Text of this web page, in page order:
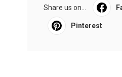
Share us on...
Pinterest